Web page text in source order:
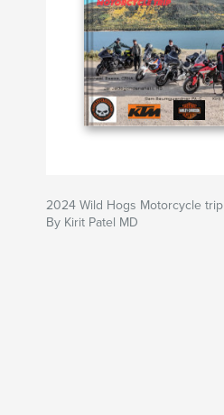
2024 Wild Hogs Motorcycle trip
By Kirit Patel MD